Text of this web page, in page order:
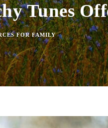
Tunes
FOR FAMILY